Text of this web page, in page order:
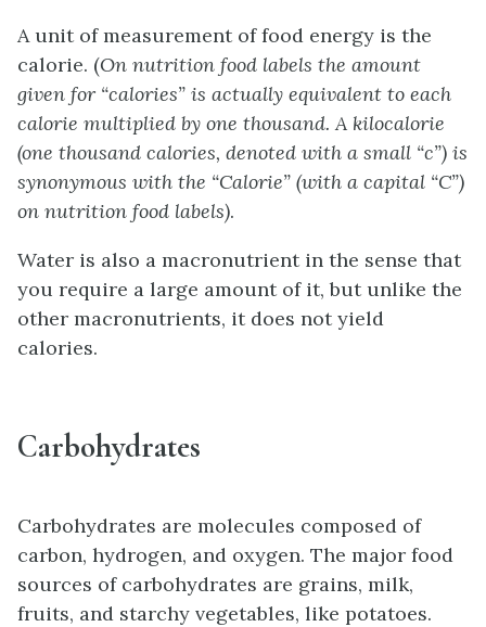
A unit of measurement of food energy is the
calorie. (On nutrition food labels the amount
given for “calories” is actually equivalent to each
calorie multiplied by one thousand. A kilocalorie
(one thousand calories, denoted with a small “c”) is
synonymous with the “Calorie” (with a capital “C”)
on nutrition food labels).
Water is also a macronutrient in the sense that
you require a large amount of it, but unlike the
other macronutrients, it does not yield
calories.
Carbohydrates
Carbohydrates are molecules composed of
carbon, hydrogen, and oxygen. The major food
sources of carbohydrates are grains, milk,
fruits, and starchy vegetables, like potatoes.